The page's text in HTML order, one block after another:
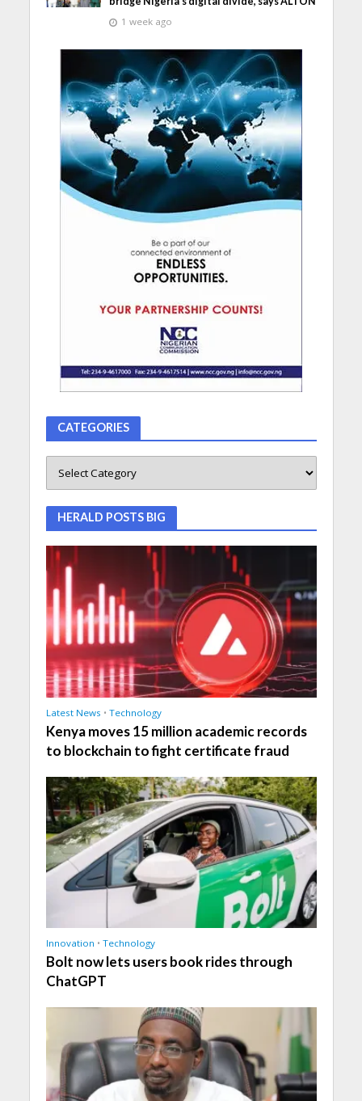
1 week ago
CATEGORIES
HERALD POSTS BIG
Latest News • Technology
Kenya moves 15 million academic records
to blockchain to fight certificate fraud
Innovation • Technology
Bolt now lets users book rides through
ChatGPT